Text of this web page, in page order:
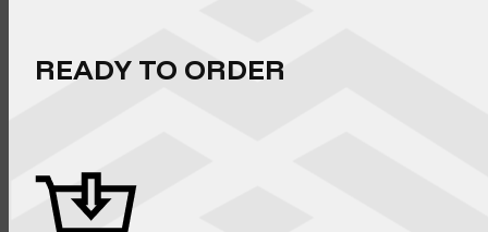
READY TO ORDER